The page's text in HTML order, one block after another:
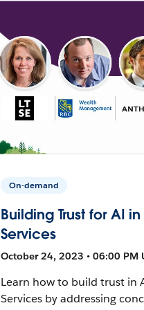
On-demand
Building Trust for AI
Services
October 24, 2023 • 06:00 PM
Learn how to build trust in
Services by addressing